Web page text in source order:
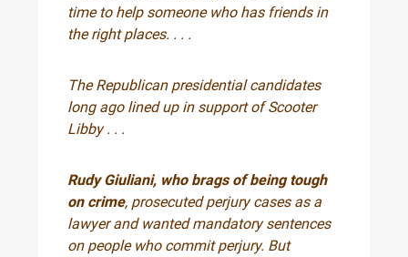
time to help someone who has friends in
the right places. . . .
The Republican presidential candidates
long ago lined up in support of Scooter
Libby . . .
Rudy Giuliani, who brags of being tough
on crime, prosecuted perjury cases as a
lawyer and wanted mandatory sentences
on people who commit perjury. But